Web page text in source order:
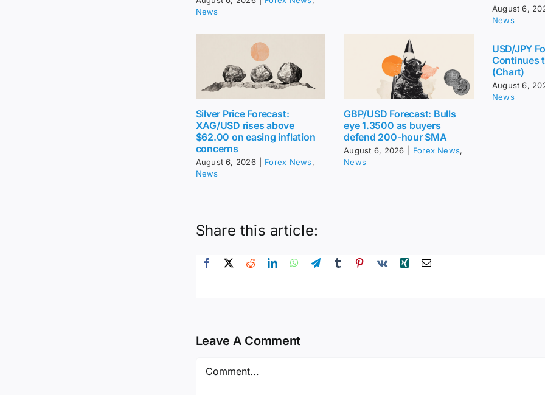
News
August 6,
News
Silver Price Forecast:
XAG/USD rises above
$62.00 on easing inflation
concerns
August 6, 2026 Forex News,
News
GBP/USD Forecast: Bulls
eye 1.3500 as buyers
defend 200-hour SMA
August 6, 2026 Forex News,
News
USD/JPY
Continues
(Chart)
August 6,
News
Share this article:
Leave A Comment